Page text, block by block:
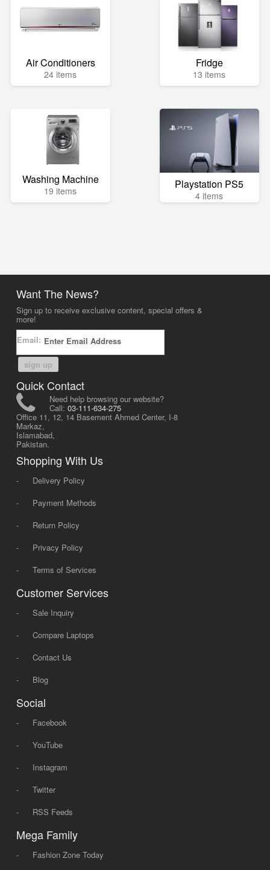
Air Conditioners
24 items
Fridge
13 items
Washing Machine
19 items Playstation PS5
4 items
Want The News?
Sign up to receive exclusive content, special offers &
more!
Email:
sign up
Quick Contact
Need help browsing our website?
Call: 03-111-634-275
Office 11, 12, 14 Basement Ahmed Center, I-8
Markaz,
Islamabad,
Pakistan.
Shopping With Us
-
Delivery Policy
-
Payment Methods
-
Return Policy
-
Privacy Policy
-
Terms of Services
Customer Services
-
Sale Inquiry
-
Compare Laptops
-
Contact Us
-
Blog
Social
-
Facebook
-
YouTube
-
Instagram
-
Twitter
-
RSS Feeds
Mega Family
- Fashion Zone Today